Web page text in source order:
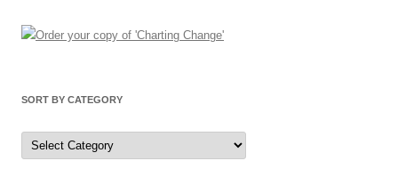
SORT BY CATEGORY
Sort
by
Category